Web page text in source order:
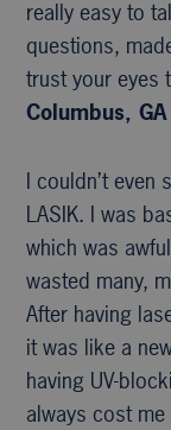
really easy to
questions,
trust your eyes
Columbus, GA
I couldn’t even
LASIK. I was
which was
wasted many,
After having
it was like a
having UV-
always cost